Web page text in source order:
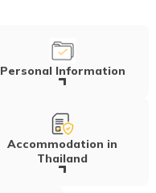
Personal Information
Accommodation in
Thailand